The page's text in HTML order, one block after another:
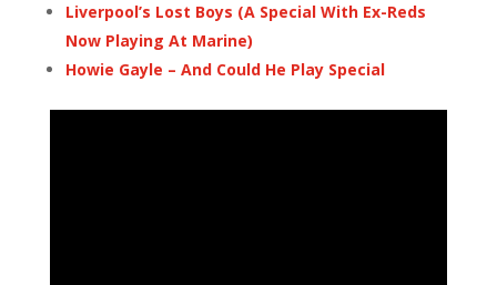
Liverpool’s Lost Boys (A Special With Ex-Reds
Now Playing At Marine)
Howie Gayle – And Could He Play Special